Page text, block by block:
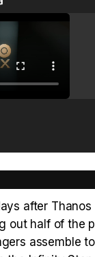
after
out half of the
assemble